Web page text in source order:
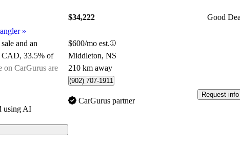
»
and an
CAD, 33.5% of
on CarGurus are
CarGurus experts
on
using AI
$34,222 Good
$600/mo est.
Middleton, NS
210 km away
(902) 707-1911
CarGurus partner
Request info